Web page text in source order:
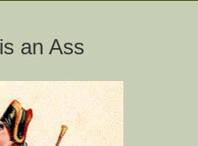
an Ass